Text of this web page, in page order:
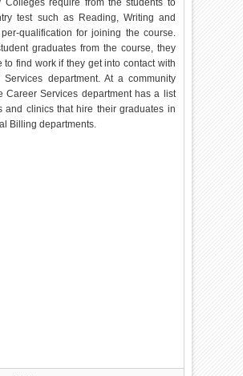
Colleges require from the students to
test such as Reading, Writing and
qualification for joining the course.
graduates from the course, they
to find work if they get into contact with
Services department. At a community
Career Services department has a list
and clinics that hire their graduates in
Billing departments.